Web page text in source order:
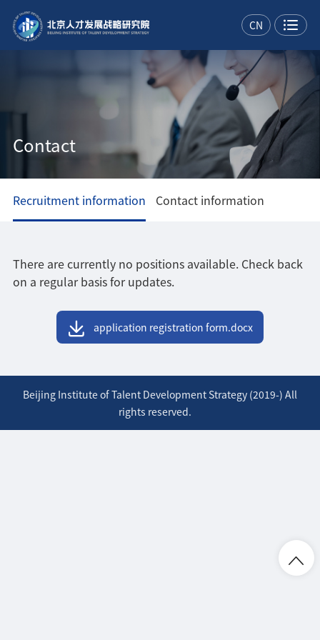
CN
Contact
Recruitment information Contact information
There are currently no positions available. Check back
on a regular basis for updates.
application registration form.docx
Beijing Institute of Talent Development Strategy (2019-) All
rights reserved.